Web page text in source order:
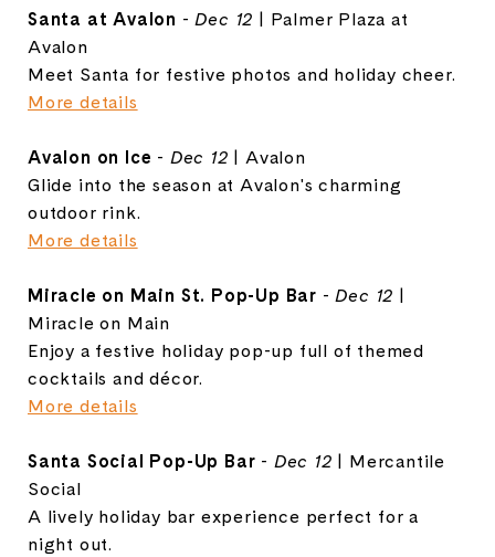
Santa at Avalon -Dec 12 | Palmer Plaza at
Avalon
Meet Santa for festive photos and holiday cheer.
More details
Avalon on Ice - Dec 12 | Avalon
Glide into the season at Avalon's charming
outdoor rink.
More details
Miracle on Main St. Pop-Up Bar -Dec 12 |
Miracle on Main
Enjoy a festive holiday pop-up full of themed
cocktails and décor.
More details
Santa Social Pop-Up Bar - Dec 12 | Mercantile
Social
A lively holiday bar experience perfect for a
night out.